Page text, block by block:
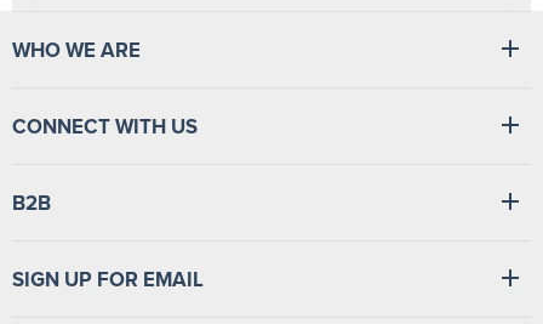
WHO WE ARE
the needs of small and large clinics, hospitals, and outpatient
CONNECT WITH US
us
B2B
SIGN UP FOR EMAIL